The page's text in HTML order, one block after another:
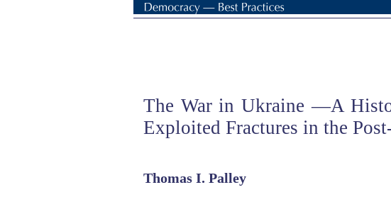
The War in Ukraine —A
Exploited Fractures in the
Thomas I. Palley